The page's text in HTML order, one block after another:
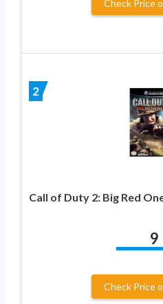
Check Price
2
Call of Duty 2: Big Red
9
Check Price